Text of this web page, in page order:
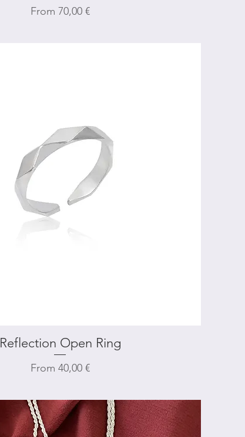
From 70,00 €
Sale Price
Quick View
Reflection Open Ring
From 40,00 €
Sale Price